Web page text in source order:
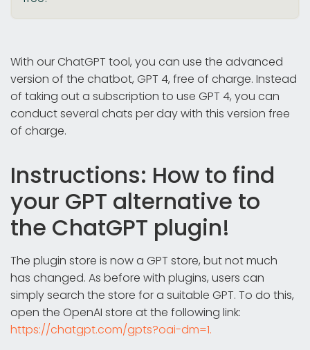
With our ChatGPT tool, you can use the advanced
version of the chatbot, GPT 4, free of charge. Instead
of taking out a subscription to use GPT 4, you can
conduct several chats per day with this version free
of charge.
Instructions: How to find
your GPT alternative to
the ChatGPT plugin!
The plugin store is now a GPT store, but not much
has changed. As before with plugins, users can
simply search the store for a suitable GPT. To do this,
open the OpenAI store at the following link:
https://chatgpt.com/gpts?oai-dm=1.